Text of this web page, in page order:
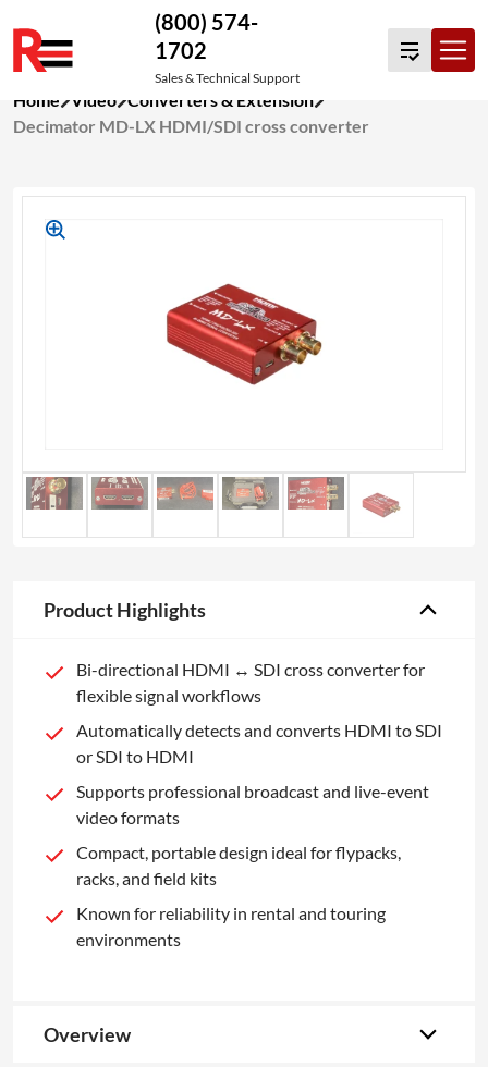
to
content
(800) 574-
1702
Sales & Technical Support
Home Video Converters & Extension
Decimator MD-LX HDMI/SDI cross converter
Product Highlights
Bi-directional HDMI ↔ SDI cross converter for
flexible signal workflows
Automatically detects and converts HDMI to SDI
or SDI to HDMI
Supports professional broadcast and live-event
video formats
Compact, portable design ideal for flypacks,
racks, and field kits
Known for reliability in rental and touring
environments
Overview